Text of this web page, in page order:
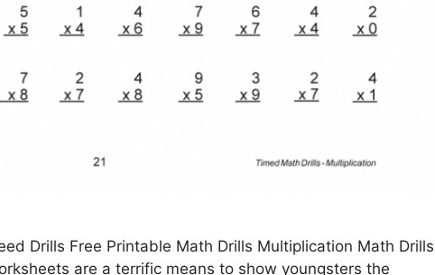
Drills Free Printable Math Drills Multiplication Math Drills
are a terrific means to show youngsters the